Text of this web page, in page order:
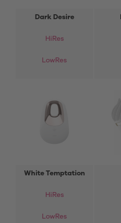
Dark Desire
HiRes
LowRes
White Temptation
HiRes
LowRes